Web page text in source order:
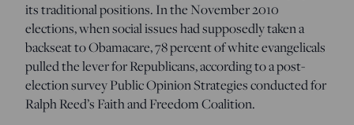
its traditional positions. In the November 2010
elections, when social issues had supposedly taken a
backseat to Obamacare, 78 percent of white evangelicals
pulled the lever for Republicans, according to a post-
election survey Public Opinion Strategies conducted for
Ralph Reed’s Faith and Freedom Coalition.